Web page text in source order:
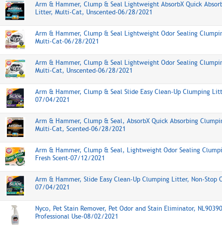
Arm & Hammer, Clump & Seal Lightweight AbsorbX Quick
Litter, Multi-Cat, Unscented-06/28/2021
Arm & Hammer, Clump & Seal Lightweight Odor Sealing
Multi-Cat-06/28/2021
Arm & Hammer, Clump & Seal Lightweight Odor Sealing
Multi-Cat, Unscented-06/28/2021
Arm & Hammer, Clump & Seal Slide Easy Clean-Up Clumping
07/04/2021
Arm & Hammer, Clump & Seal, AbsorbX Quick Absorbing
Multi-Cat, Scented-06/28/2021
Arm & Hammer, Clump & Seal, Lightweight Odor Sealing
Fresh Scent-07/12/2021
Arm & Hammer, Slide Easy Clean-Up Clumping Litter, Non-Stop
07/04/2021
Nyco, Pet Stain Remover, Pet Odor and Stain Eliminator,
Professional Use-08/02/2021